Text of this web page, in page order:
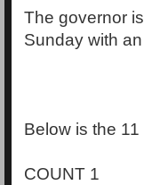
The governor
Sunday with
Below is the
COUNT 1